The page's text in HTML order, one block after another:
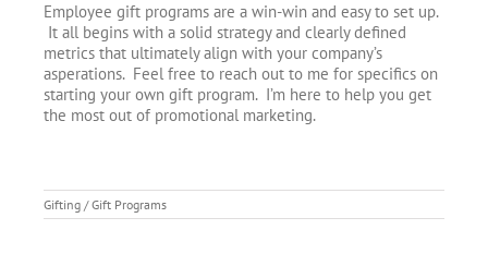
Employee gift programs are a win-win and easy to set up.
It all begins with a solid strategy and clearly defined
metrics that ultimately align with your company’s
asperations. Feel free to reach out to me for specifics on
starting your own gift program. I’m here to help you get
the most out of promotional marketing.
Gifting / Gift Programs